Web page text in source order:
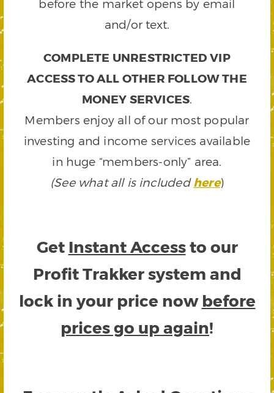
before the market opens by email
and/or text.
COMPLETE UNRESTRICTED VIP
ACCESS TO ALL OTHER FOLLOW THE
MONEY SERVICES.
Members enjoy all of our most popular
investing and income services available
in huge “members-only” area.
(See what all is includedhere)
Get Instant Accessto our
Profit Trakker system and
lock in your price now before
prices go up again!